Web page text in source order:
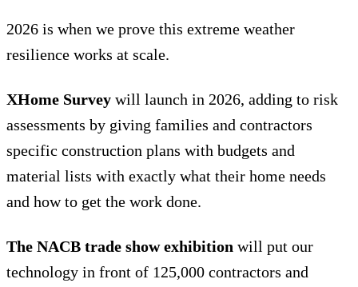
2026 is when we prove this extreme weather
resilience works at scale.
XHome Survey will launch in 2026, adding to risk
assessments by giving families and contractors
specific construction plans with budgets and
material lists with exactly what their home needs
and how to get the work done.
The NACB trade show exhibition will put our
technology in front of 125,000 contractors and